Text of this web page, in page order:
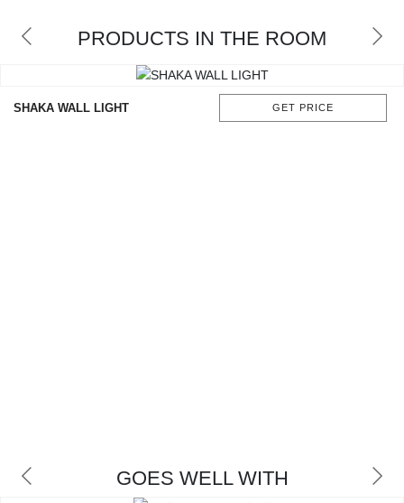
PRODUCTS IN THE ROOM
SHAKA WALL LIGHT GET PRICE
GOES WELL WITH